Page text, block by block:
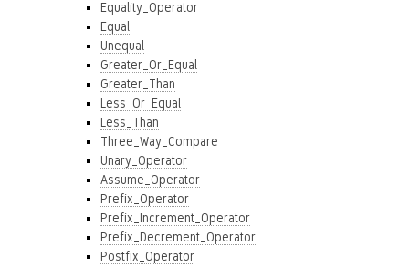
Equality_Operator
Equal
Unequal
Greater_Or_Equal
Greater_Than
Less_Or_Equal
Less_Than
Three_Way_Compare
Unary_Operator
Assume_Operator
Prefix_Operator
Prefix_Increment_Operator
Prefix_Decrement_Operator
Postfix_Operator